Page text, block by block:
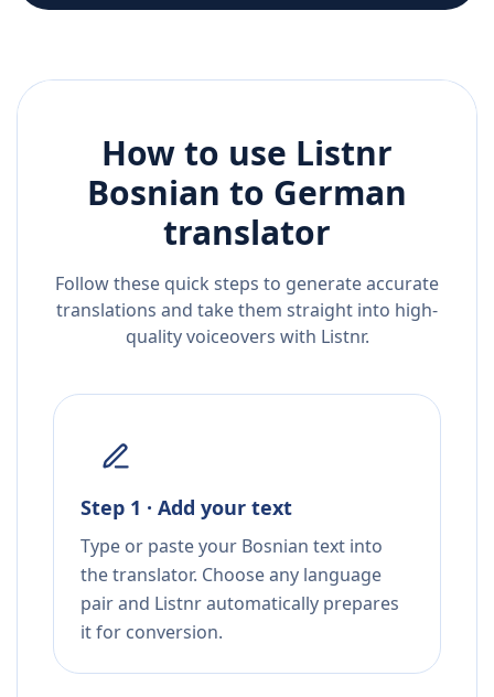
How to use Listnr
Bosnian to German
translator
Follow these quick steps to generate accurate
translations and take them straight into high-
quality voiceovers with Listnr.
Step 1 · Add your text
Type or paste your Bosnian text into
the translator. Choose any language
pair and Listnr automatically prepares
it for conversion.